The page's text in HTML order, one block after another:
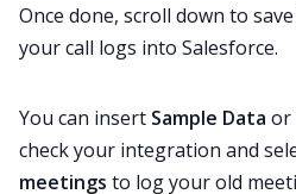
Once done, scroll down to
your call logs into Salesforce.
You can insert Sample Data or
check your integration and
meetings to log your old